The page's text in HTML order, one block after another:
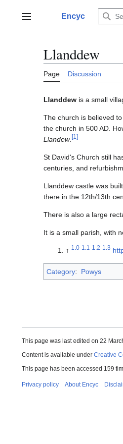
contentMain menuEncyc
Llanddew
Page Discussion
Llanddew is a small
The church is believed
the church in 500 AD.
Llandew. [1 ]
St David's Church still
centuries, and
Llanddew castle was
there in the 12th/13th
There is also a large
It is a small parish, with
↑ 1.0 1.1 1.2 1.3
Category: Powys
This page was last edited on 22
Content is available under Creative
This page has been accessed 159
Privacy policy About Encyc